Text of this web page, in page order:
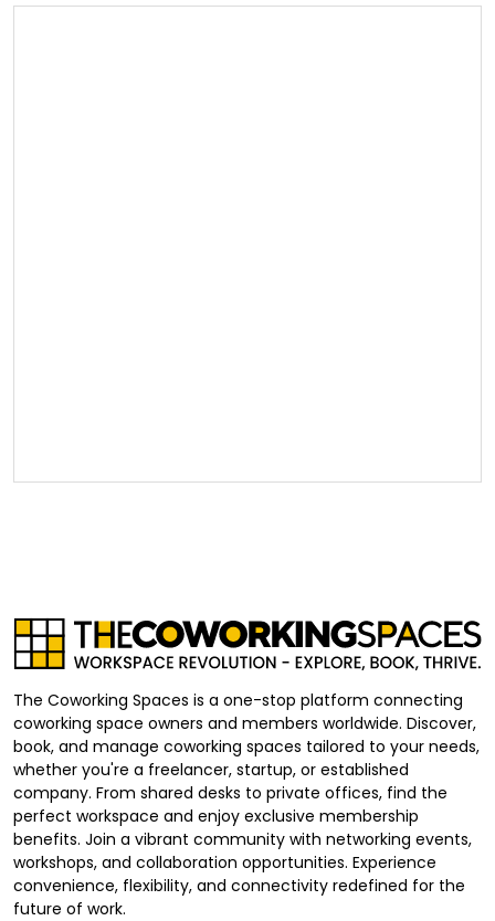
The Coworking Spaces is a one-stop platform connecting
coworking space owners and members worldwide. Discover,
book, and manage coworking spaces tailored to your needs,
whether you're a freelancer, startup, or established
company. From shared desks to private offices, find the
perfect workspace and enjoy exclusive membership
benefits. Join a vibrant community with networking events,
workshops, and collaboration opportunities. Experience
convenience, flexibility, and connectivity redefined for the
future of work.